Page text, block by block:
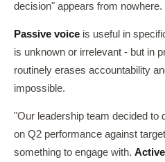
decision" appears from nowhere.
Passive voice is useful in
is unknown or irrelevant - but in
routinely erases accountability
impossible.
"Our leadership team decided to
on Q2 performance against
something to engage with.